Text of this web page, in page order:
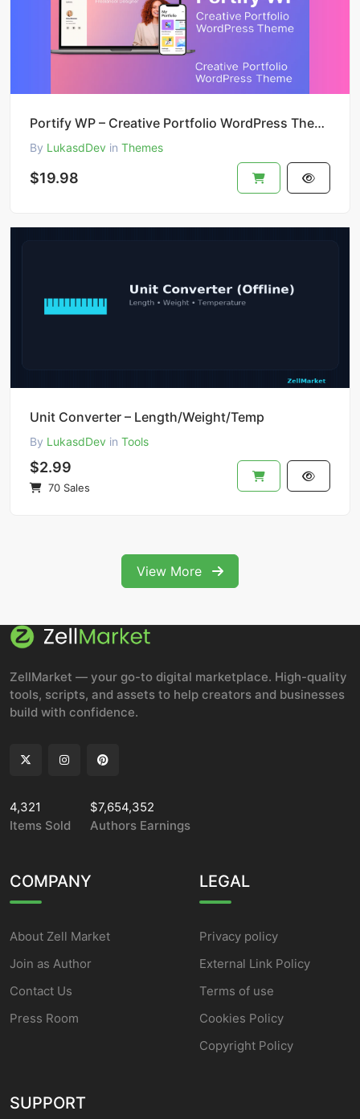
Portify WP – Creative Portfolio WordPress Theme
By LukasdDev in Themes
$19.98
Unit Converter – Length/Weight/Temp
By LukasdDev in Tools
$2.99
70 Sales
View More
ZellMarket — your go-to digital marketplace. High-quality
tools, scripts, and assets to help creators and businesses
build with confidence.
4,321
Items Sold
$7,654,352
Authors Earnings
COMPANY
About Zell Market
Join as Author
Contact Us
Press Room
LEGAL
Privacy policy
External Link Policy
Terms of use
Cookies Policy
Copyright Policy
SUPPORT